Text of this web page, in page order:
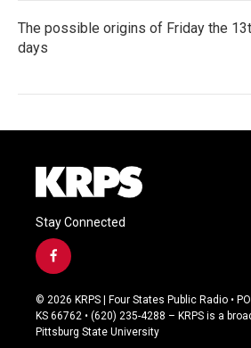
The possible origins of Friday the
days
Stay Connected
f
a
c
e
b
© 2026 KRPS | Four States Public Radio •
KS 66762 • (620) 235-4288 – KRPS is a
Pittsburg State University